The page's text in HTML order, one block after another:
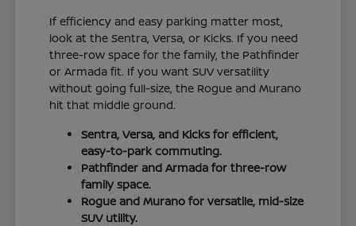
If efficiency and easy parking matter most,
look at the Sentra, Versa, or Kicks. If you need
three-row space for the family, the Pathfinder
or Armada fit. If you want SUV versatility
without going full-size, the Rogue and Murano
hit that middle ground.
Sentra, Versa, and Kicks for efficient,
easy-to-park commuting.
Pathfinder and Armada for three-row
family space.
Rogue and Murano for versatile, mid-size
SUV utility.